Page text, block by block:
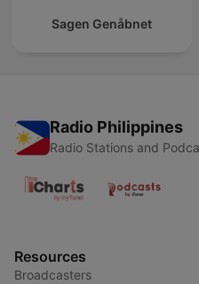
Sagen Genåbnet
Radio Philippines
Radio Stations and
Resources
Broadcasters